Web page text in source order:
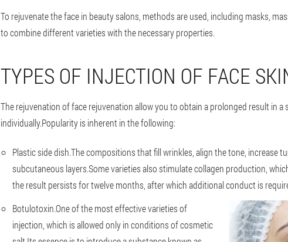
To rejuvenate the face in beauty salons, methods are used, including masks,
to combine different varieties with the necessary properties.
TYPES OF INJECTION OF FACE
The rejuvenation of face rejuvenation allow you to obtain a prolonged result in
individually.Popularity is inherent in the following:
Plastic side dish.The compositions that fill wrinkles, align the tone, increase
subcutaneous layers.Some varieties also stimulate collagen production,
the result persists for twelve months, after which additional conduct is
Botulotoxin.One of the most effective varieties of
injection, which is allowed only in conditions of cosmetic